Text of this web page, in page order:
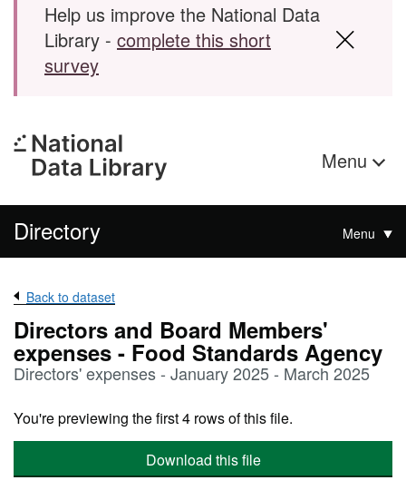
Help us improve the National Data
Library - complete this short
survey
Menu
Directory Menu
Back to dataset
Directors and Board Members'
expenses - Food Standards Agency
Directors' expenses - January 2025 - March 2025
You're previewing the first 4 rows of this file.
Download this file